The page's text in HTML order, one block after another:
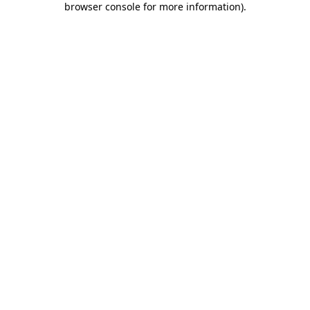
browser console for more information).